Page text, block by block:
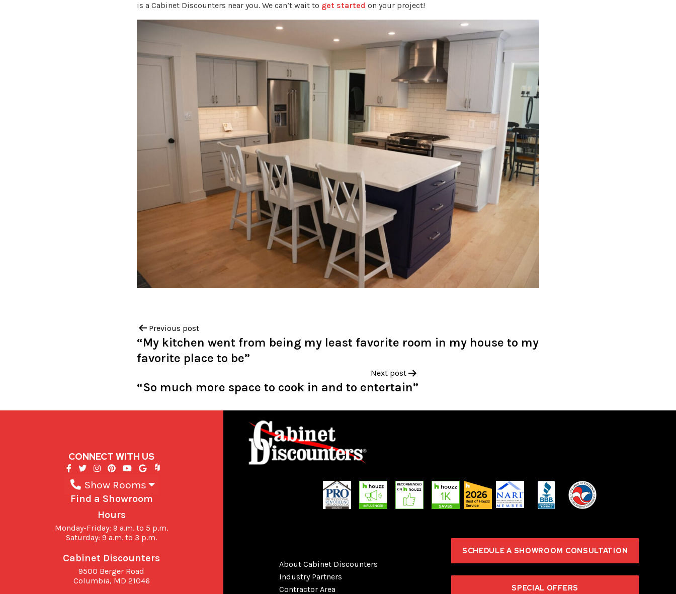
is a Cabinet Discounters near you. We can’t wait to get started on your project!
Previous post
“My kitchen went from being my least favorite room in my house to my
favorite place to be”
Next post
“So much more space to cook in and to entertain”
CONNECT WITH US
Show Rooms
Find a Showroom
Hours
Monday-Friday: 9 a.m. to 5 p.m.
Saturday: 9 a.m. to 3 p.m.
Cabinet Discounters
9500 Berger Road
Columbia, MD 21046
About Cabinet Discounters
Industry Partners
Contractor Area
SCHEDULE A SHOWROOM CONSULTATION
SPECIAL OFFERS